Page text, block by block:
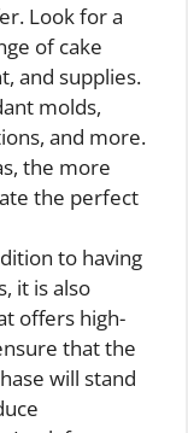
Look for a
of cake
and supplies.
molds,
and more.
the more
the perfect
to having
it is also
offers high-
that the
will stand